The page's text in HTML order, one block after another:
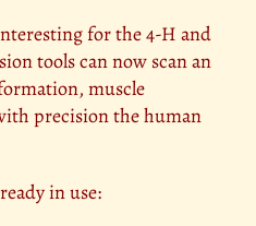
for the 4-H and
tools can now scan an
muscle
precision the human
in use: